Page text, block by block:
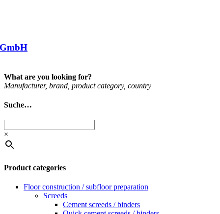
What are you looking for?
Man­u­fac­turer, brand, product cat­egory, coun­try
Suche…
×
Product categories
Floor construction / subfloor preparation
Screeds
Cement screeds / binders